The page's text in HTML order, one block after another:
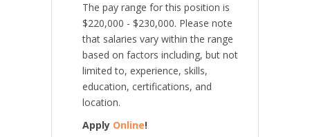
The pay range for this position is
$220,000 - $230,000. Please note
that salaries vary within the range
based on factors including, but not
limited to, experience, skills,
education, certifications, and
location.
Apply Online!